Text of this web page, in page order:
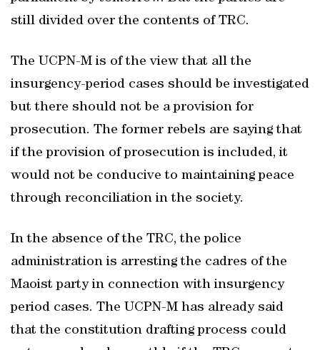
still divided over the contents of TRC.
The UCPN-M is of the view that all the
insurgency-period cases should be investigated
but there should not be a provision for
prosecution. The former rebels are saying that
if the provision of prosecution is included, it
would not be conducive to maintaining peace
through reconciliation in the society.
In the absence of the TRC, the police
administration is arresting the cadres of the
Maoist party in connection with insurgency
period cases. The UCPN-M has already said
that the constitution drafting process could